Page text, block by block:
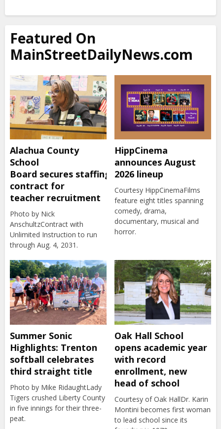
Featured On
MainStreetDailyNews.com
Alachua County
School
Board secures staffing
contract for
teacher recruitment
Photo by Nick
AnschultzContract with
Unlimited Instruction to run
through Aug. 4, 2031.
HippCinema
announces August
2026 lineup
Courtesy HippCinemaFilms
feature eight titles spanning
comedy, drama,
documentary, musical and
horror.
Summer Sonic
Highlights: Trenton
softball celebrates
third straight title
Photo by Mike RidaughtLady
Tigers crushed Liberty County
in five innings for their three-
peat.
Oak Hall School
opens academic year
with record
enrollment, new
head of school
Courtesy of Oak HallDr. Karin
Montini becomes first woman
to lead school since its